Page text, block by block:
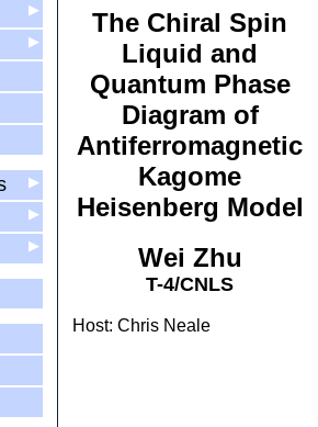
▶
▶
▶
▶
▶
The Chiral Spin
Liquid and
Quantum Phase
Diagram of
Antiferromagnetic
Kagome
Heisenberg Model
Wei Zhu
T-4/CNLS
Host: Chris Neale